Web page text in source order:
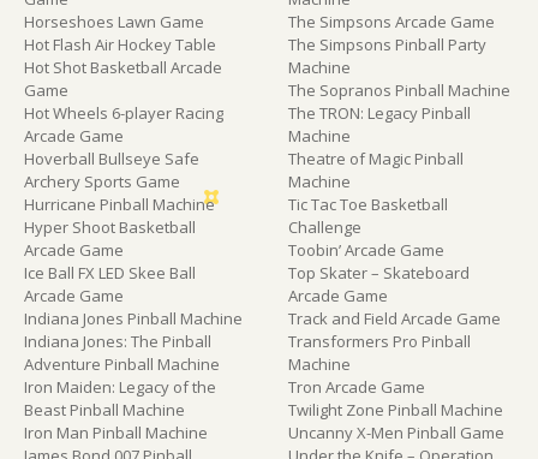
Horseshoes Lawn Game
Hot Flash Air Hockey Table
Hot Shot Basketball Arcade
Game
Hot Wheels 6-player Racing
Arcade Game
Hoverball Bullseye Safe
Archery Sports Game
Hurricane Pinball Machine
Hyper Shoot Basketball
Arcade Game
Ice Ball FX LED Skee Ball
Arcade Game
Indiana Jones Pinball Machine
Indiana Jones: The Pinball
Adventure Pinball Machine
Iron Maiden: Legacy of the
Beast Pinball Machine
Iron Man Pinball Machine
The Simpsons Arcade Game
The Simpsons Pinball Party
Machine
The Sopranos Pinball Machine
The TRON: Legacy Pinball
Machine
Theatre of Magic Pinball
Machine
Tic Tac Toe Basketball
Challenge
Toobin’ Arcade Game
Top Skater – Skateboard
Arcade Game
Track and Field Arcade Game
Transformers Pro Pinball
Machine
Tron Arcade Game
Twilight Zone Pinball Machine
Uncanny X-Men Pinball Game